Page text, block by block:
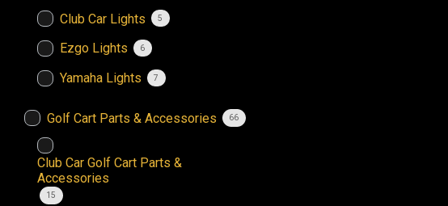
Club Car Lights 5
Ezgo Lights 6
Yamaha Lights 7
Golf Cart Parts & Accessories 66
Club Car Golf Cart Parts &
Accessories
15